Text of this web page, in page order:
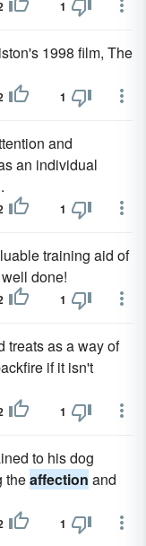
1
1998 film, The
1
and
an individual
1
training aid of
done!
1
treats as a way of
if it isn't
1
to his dog
theaffection and
1